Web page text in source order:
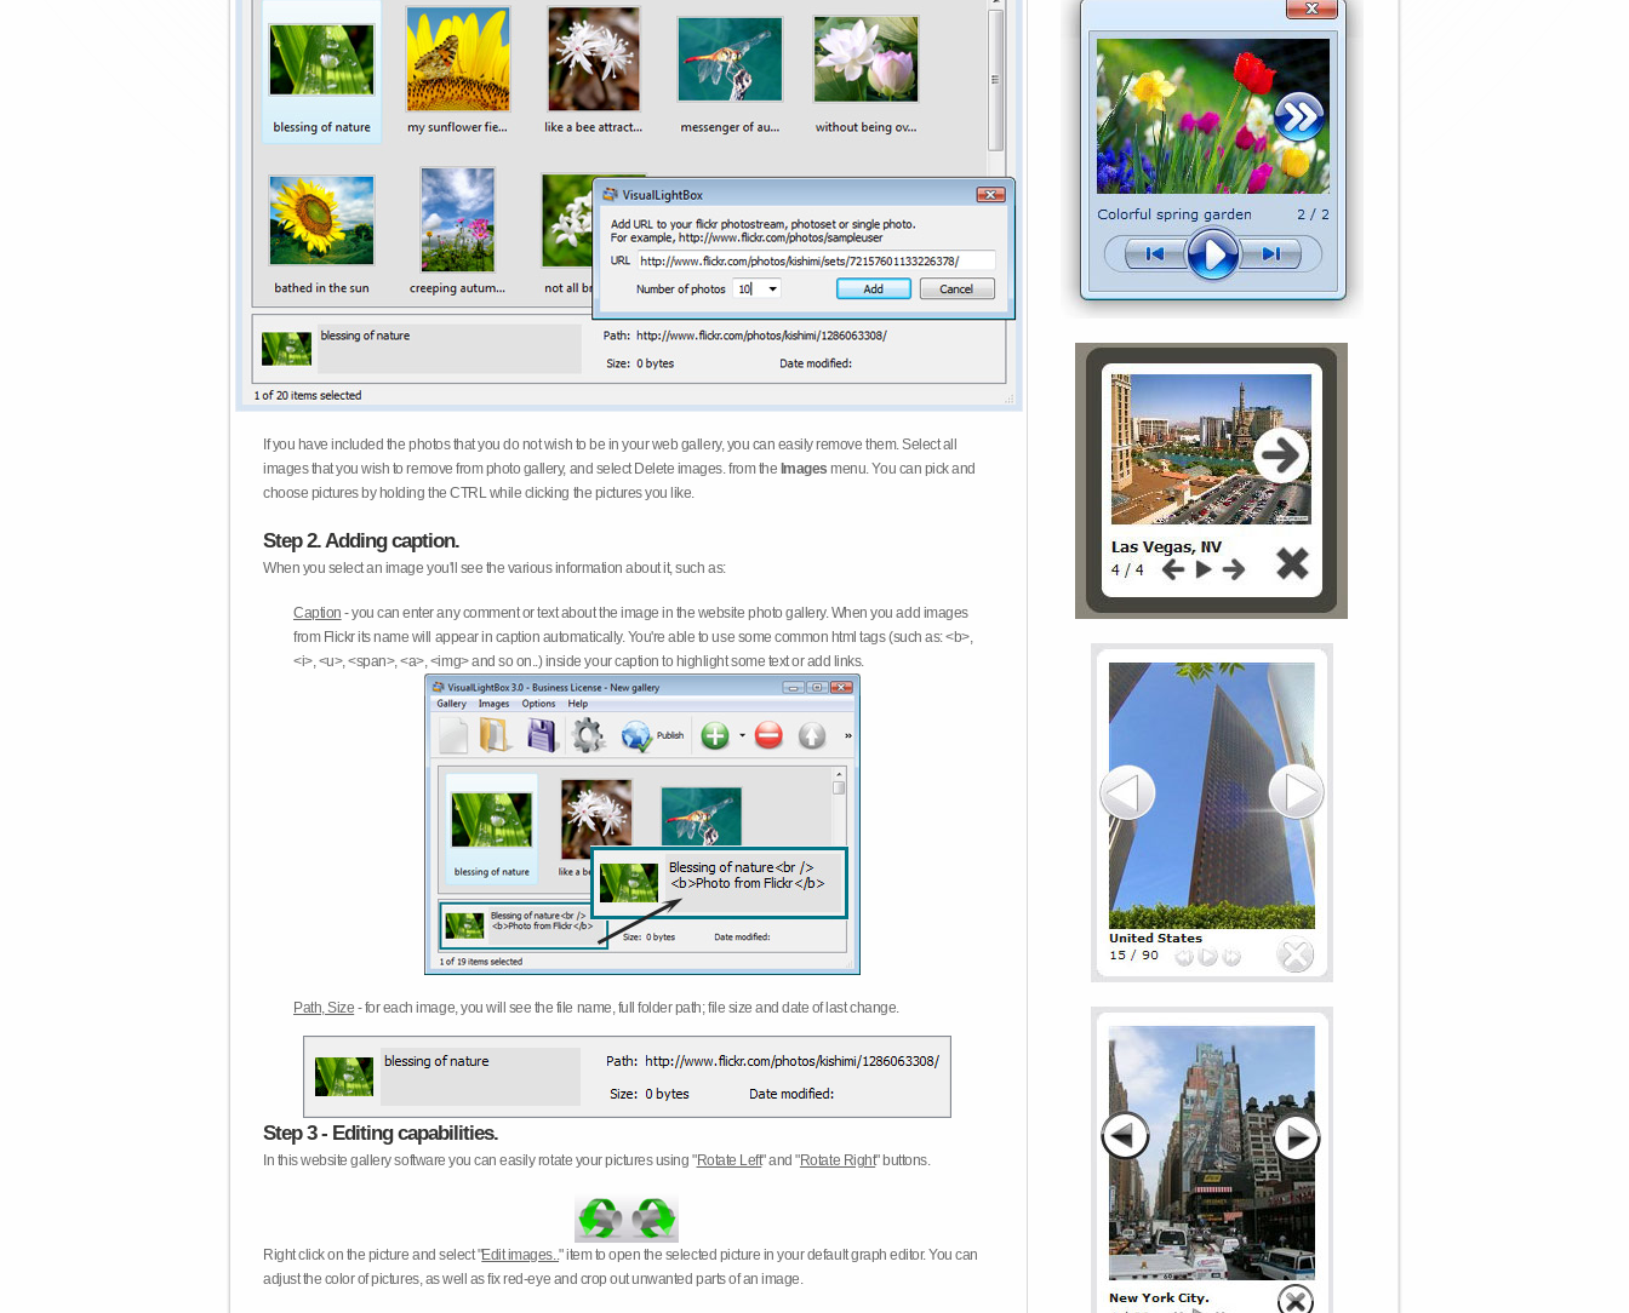
If you have included the photos that you do not wish to be in your web gallery, you can easily remove them. Select all
images that you wish to remove from photo gallery, and select Delete images. from the Images menu. You can pick and
choose pictures by holding the CTRL while clicking the pictures you like.
Step 2. Adding caption.
When you select an image you'll see the various information about it, such as:
Caption - you can enter any comment or text about the image in the website photo gallery. When you add images
from Flickr its name will appear in caption automatically. You're able to use some common html tags (such as: <b>,
<i>, <u>, <span>, <a>, <img> and so on..) inside your caption to highlight some text or add links.
Path, Size - for each image, you will see the file name, full folder path; file size and date of last change.
Step 3 - Editing capabilities.
In this website gallery software you can easily rotate your pictures using "Rotate Left" and "Rotate Right" buttons.
Right click on the picture and select "Edit images.." item to open the selected picture in your default graph editor. You can
adjust the color of pictures, as well as fix red-eye and crop out unwanted parts of an image.